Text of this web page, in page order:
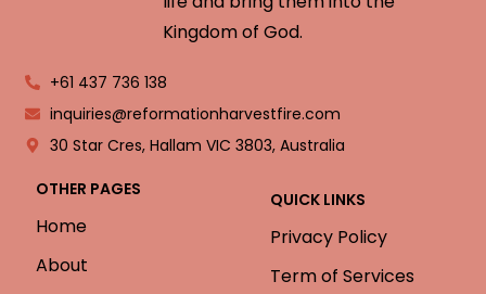
Kingdom of God.
+61 437 736 138
inquiries@reformationharvestfire.com
30 Star Cres, Hallam VIC 3803, Australia
OTHER PAGES
Home
About
QUICK LINKS
Privacy Policy
Term of Services